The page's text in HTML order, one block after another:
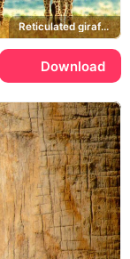
Reticulated giraffe, African savanna
Download